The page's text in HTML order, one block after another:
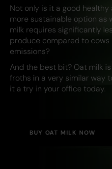
Not only is it a good
more sustainable option as
milk requires significantly
produce compared to cows
emissions?
And the best bit? Oat milk
froths in a very similar way
it a try in your office today.
BUY OAT MILK NOW